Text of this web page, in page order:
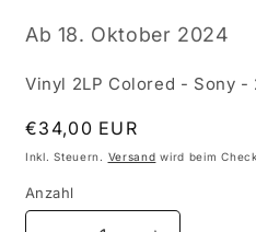
Ab 18. Oktober 2024
Vinyl 2LP Colored - Sony -
Normaler
Preis
€34,00 EUR
Inkl. Steuern. Versand wird beim
Anzahl
Anzahl